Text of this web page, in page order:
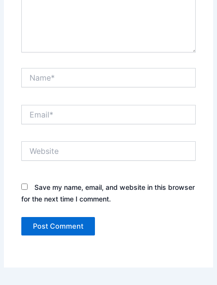
Save my name, email, and website in this browser
for the next time I comment.